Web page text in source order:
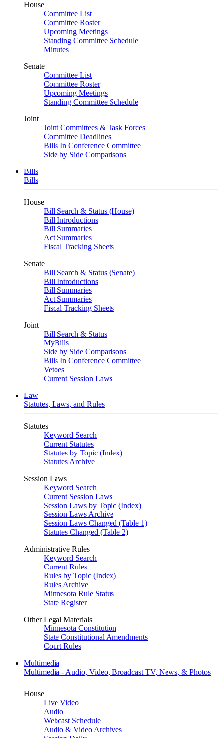
House
Committee List
Committee Roster
Upcoming Meetings
Standing Committee Schedule
Minutes
Senate
Committee List
Committee Roster
Upcoming Meetings
Standing Committee Schedule
Joint
Joint Committees & Task Forces
Committee Deadlines
Bills In Conference Committee
Side by Side Comparisons
Bills
Bills
House
Bill Search & Status (House)
Bill Introductions
Bill Summaries
Act Summaries
Fiscal Tracking Sheets
Senate
Bill Search & Status (Senate)
Bill Introductions
Bill Summaries
Act Summaries
Fiscal Tracking Sheets
Joint
Bill Search & Status
MyBills
Side by Side Comparisons
Bills In Conference Committee
Vetoes
Current Session Laws
Law
Statutes, Laws, and Rules
Statutes
Keyword Search
Current Statutes
Statutes by Topic (Index)
Statutes Archive
Session Laws
Keyword Search
Current Session Laws
Session Laws by Topic (Index)
Session Laws Archive
Session Laws Changed (Table 1)
Statutes Changed (Table 2)
Administrative Rules
Keyword Search
Current Rules
Rules by Topic (Index)
Rules Archive
Minnesota Rule Status
State Register
Other Legal Materials
Minnesota Constitution
State Constitutional Amendments
Court Rules
Multimedia
Multimedia - Audio, Video, Broadcast TV, News, & Photos
House
Live Video
Audio
Webcast Schedule
Audio & Video Archives